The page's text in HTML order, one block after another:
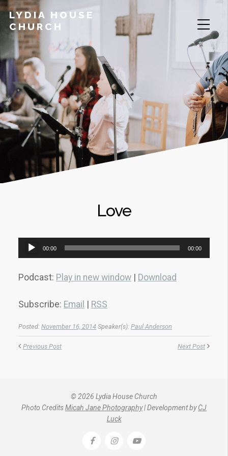
LYDIA HOUSE
CHURCH
Love
Audio
Player
00:00 00:00
Podcast: Play in new window Download
Subscribe: Email RSS
Posted: November 16, 2014 Speaker(s): Paul Anderson
Previous Post Next Post
© 2026 Lydia House Church
Photo CreditsMicah Jane Photography| Development byCJ
Luck